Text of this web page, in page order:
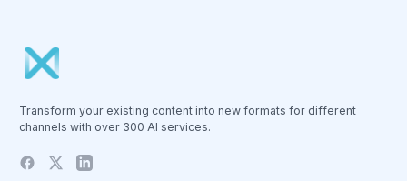
Transform your existing content into new formats for different
channels with over 300 AI services.